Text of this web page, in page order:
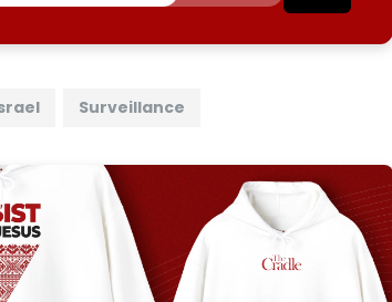
Surveillance